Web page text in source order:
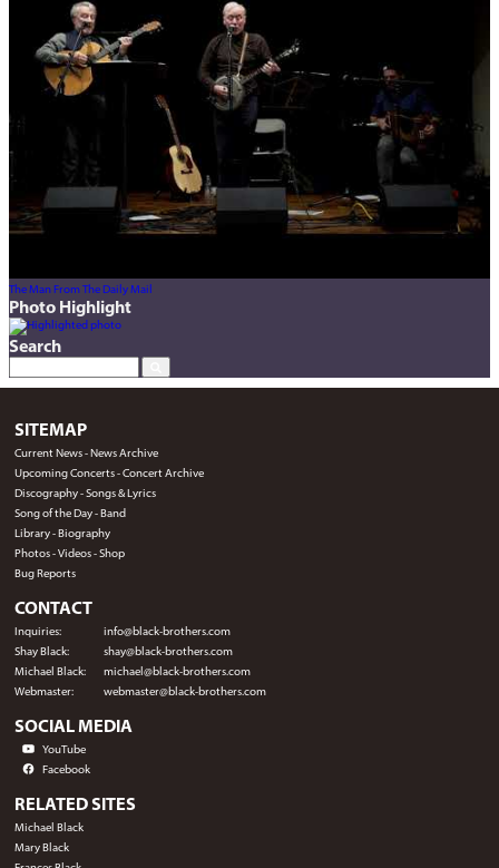
The Man From The Daily Mail
Photo Highlight
Search
SITEMAP
Current News-News Archive
Upcoming Concerts-Concert Archive
Discography-Songs & Lyrics
Song of the Day-Band
Library-Biography
Photos-Videos-Shop
Bug Reports
CONTACT
Inquiries:
info@black-brothers.com
Shay Black:
shay@black-brothers.com
Michael Black:
michael@black-brothers.com
Webmaster:
webmaster@black-brothers.com
SOCIAL MEDIA
YouTube
Facebook
RELATED SITES
Michael Black
Mary Black